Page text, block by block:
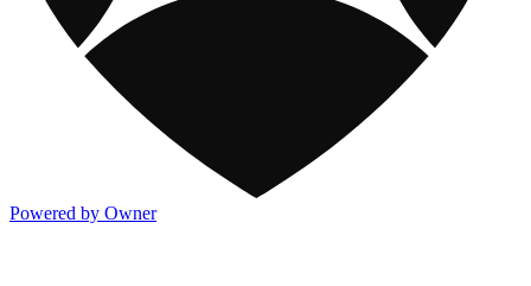
Powered by Owner